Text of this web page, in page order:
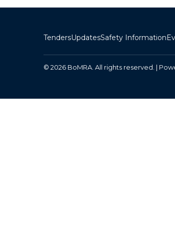
TendersUpdatesSafety Information
© 2026 BoMRA. All rights reserved. |